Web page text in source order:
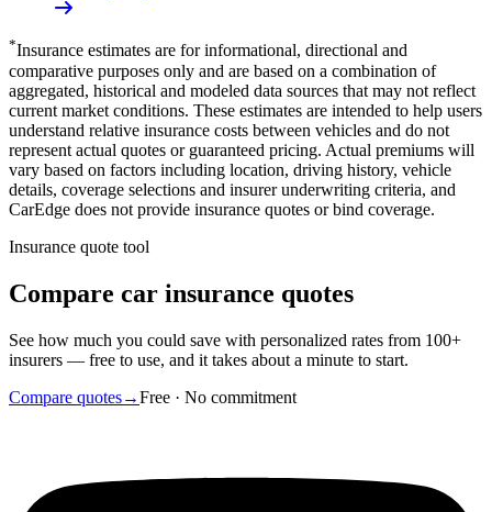
*Insurance estimates are for informational, directional and
comparative purposes only and are based on a combination of
aggregated, historical and modeled data sources that may not reflect
current market conditions. These estimates are intended to help users
understand relative insurance costs between vehicles and do not
represent actual quotes or guaranteed pricing. Actual premiums will
vary based on factors including location, driving history, vehicle
details, coverage selections and insurer underwriting criteria, and
CarEdge does not provide insurance quotes or bind coverage.
Insurance quote tool
Compare car insurance quotes
See how much you could save with personalized rates from 100+
insurers — free to use, and it takes about a minute to start.
Compare quotes→Free · No commitment